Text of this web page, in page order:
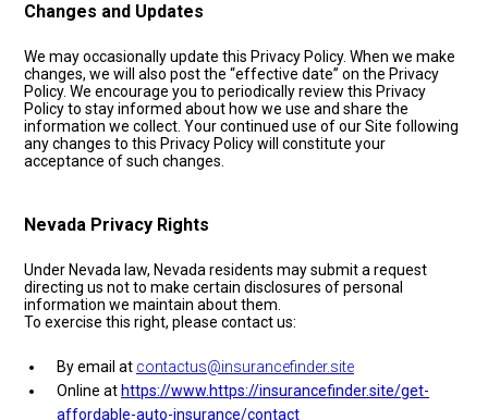
Changes and Updates
We may occasionally update this Privacy Policy. When we make
changes, we will also post the “effective date” on the Privacy
Policy. We encourage you to periodically review this Privacy
Policy to stay informed about how we use and share the
information we collect. Your continued use of our Site following
any changes to this Privacy Policy will constitute your
acceptance of such changes.
Nevada Privacy Rights
Under Nevada law, Nevada residents may submit a request
directing us not to make certain disclosures of personal
information we maintain about them.
To exercise this right, please contact us:
By email at contactus@insurancefinder.site
Online at https://www.https://insurancefinder.site/get-
affordable-auto-insurance/contact